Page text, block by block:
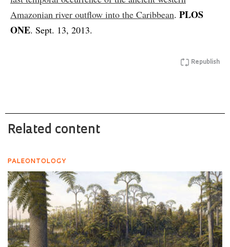
Amazonian river outflow into the Caribbean. PLOS
ONE. Sept. 13, 2013.
Republish